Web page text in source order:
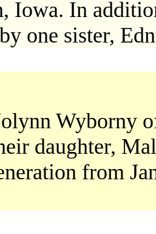
Iowa. In
one sister,
Wyborny
daughter,
from